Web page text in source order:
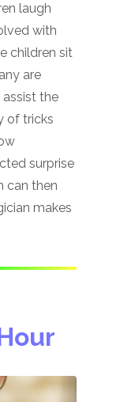
laugh
with
children sit
are
the
of tricks
surprise
can then
makes